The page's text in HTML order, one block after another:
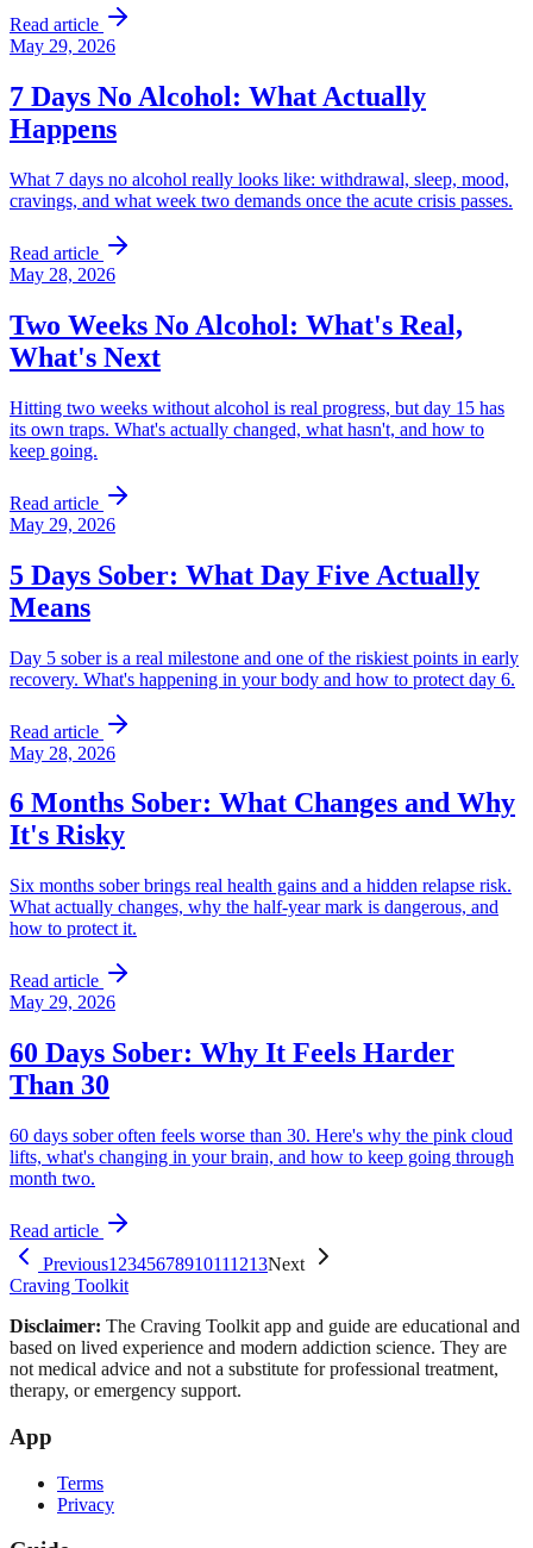
Read article
May 29, 2026
7 Days No Alcohol: What Actually
Happens
What 7 days no alcohol really looks like: withdrawal, sleep, mood,
cravings, and what week two demands once the acute crisis passes.
Read article
May 28, 2026
Two Weeks No Alcohol: What's Real,
What's Next
Hitting two weeks without alcohol is real progress, but day 15 has
its own traps. What's actually changed, what hasn't, and how to
keep going.
Read article
May 29, 2026
5 Days Sober: What Day Five Actually
Means
Day 5 sober is a real milestone and one of the riskiest points in early
recovery. What's happening in your body and how to protect day 6.
Read article
May 28, 2026
6 Months Sober: What Changes and Why
It's Risky
Six months sober brings real health gains and a hidden relapse risk.
What actually changes, why the half-year mark is dangerous, and
how to protect it.
Read article
May 29, 2026
60 Days Sober: Why It Feels Harder
Than 30
60 days sober often feels worse than 30. Here's why the pink cloud
lifts, what's changing in your brain, and how to keep going through
month two.
Read article
Previous1 2345678910111213Next
Craving Toolkit
Disclaimer: The Craving Toolkit app and guide are educational and
based on lived experience and modern addiction science. They are
not medical advice and not a substitute for professional treatment,
therapy, or emergency support.
App
Terms
Privacy